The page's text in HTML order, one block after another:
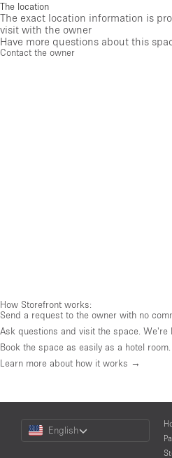
The location
The exact location information is
visit with the owner
Have more questions about this
Contact the owner
How Storefront works:
Send a request to the owner with no
Ask questions and visit the space. We're
Book the space as easily as a hotel room.
Learn more about how it works →
Choose
Language
English